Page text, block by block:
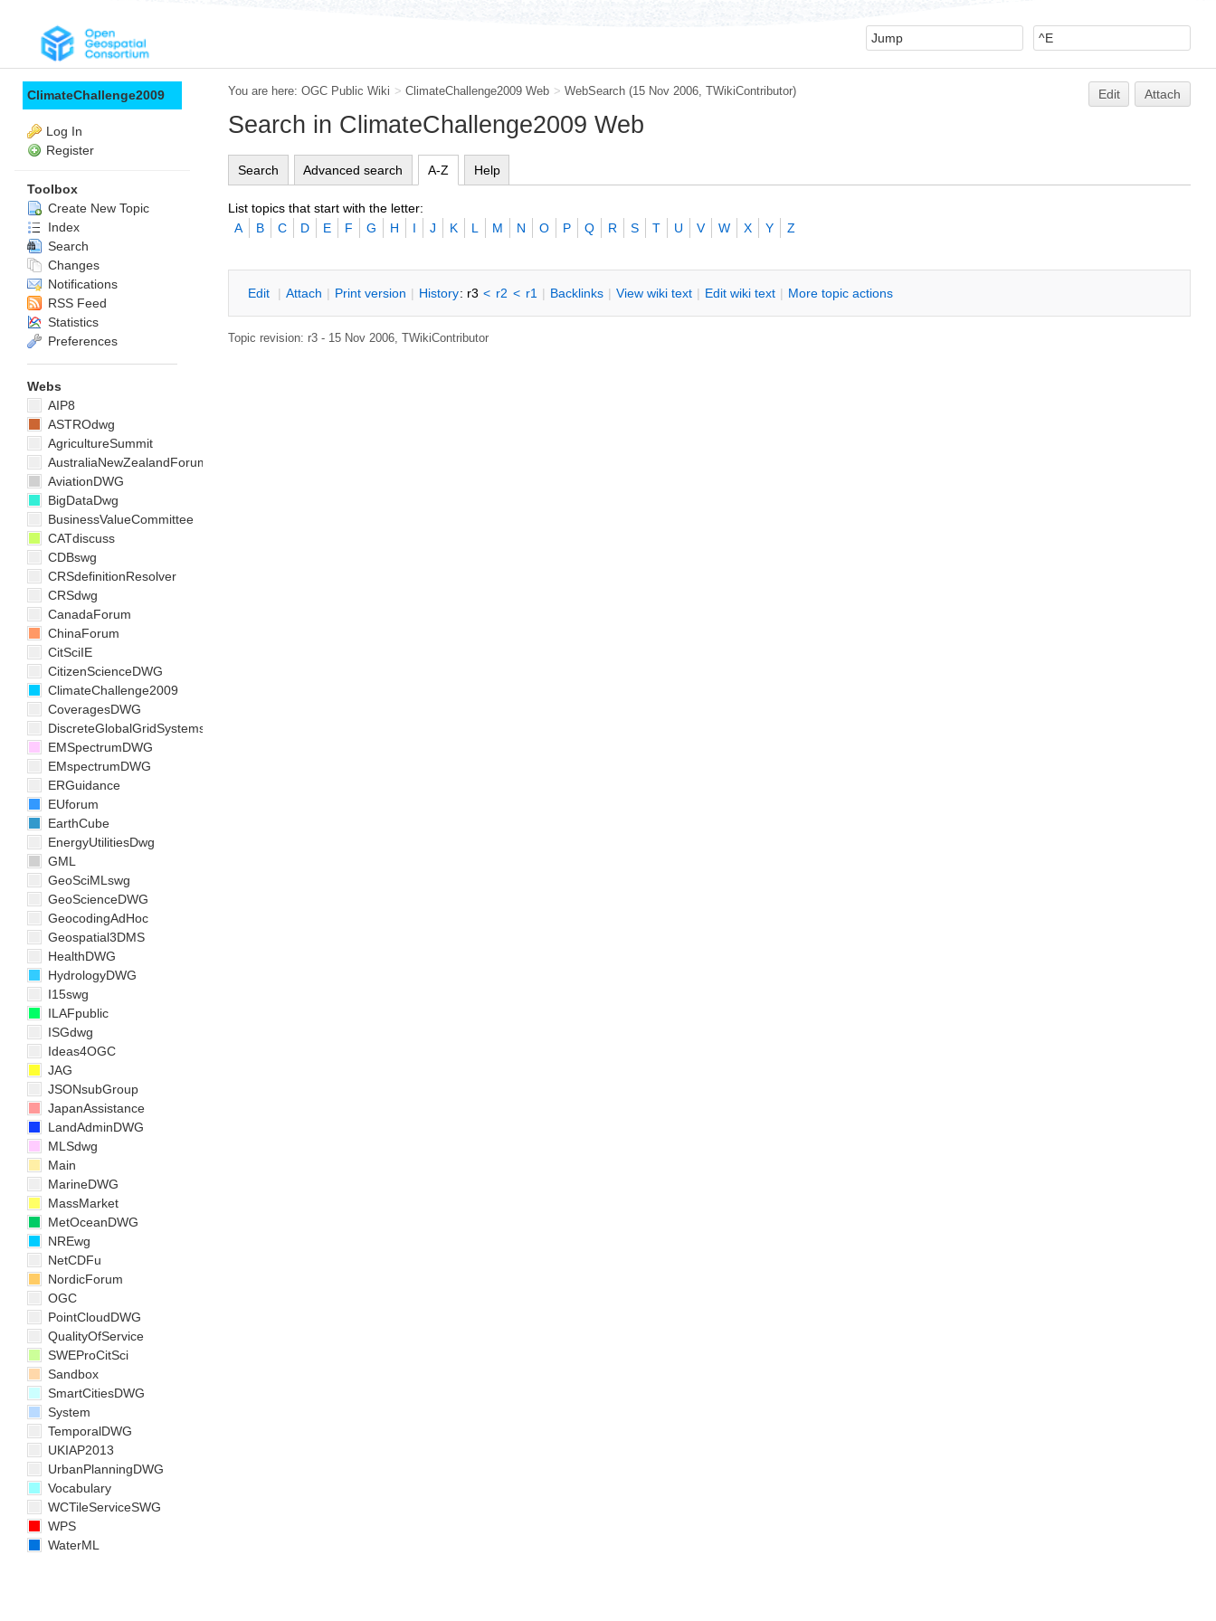
You are here: OGC Public Wiki > ClimateChallenge2009 Web > WebSearch (15 Nov 2006, TWikiContributor) Edit Attach
Search in ClimateChallenge2009 Web
Search Advanced search A-Z Help
List topics that start with the letter:
A
B C D E F G H I J K L M N O P Q R S T U V W X Y Z
Edit | Attach | Print version | History: r3 < r2 < r1 | Backlinks | View wiki text | Edit wiki text | More topic actions
Topic revision: r3 - 15 Nov 2006, TWikiContributor
ClimateChallenge2009
Log In
Register
Toolbox
Create New Topic
Index
Search
Changes
Notifications
RSS Feed
Statistics
Preferences
Webs
AIP8
ASTROdwg
AgricultureSummit
AustraliaNewZealandForum
AviationDWG
BigDataDwg
BusinessValueCommittee
CATdiscuss
CDBswg
CRSdefinitionResolver
CRSdwg
CanadaForum
ChinaForum
CitSciIE
CitizenScienceDWG
ClimateChallenge2009
CoveragesDWG
DiscreteGlobalGridSystemsDWG
EMSpectrumDWG
EMspectrumDWG
ERGuidance
EUforum
EarthCube
EnergyUtilitiesDwg
GML
GeoSciMLswg
GeoScienceDWG
GeocodingAdHoc
Geospatial3DMS
HealthDWG
HydrologyDWG
I15swg
ILAFpublic
ISGdwg
Ideas4OGC
JAG
JSONsubGroup
JapanAssistance
LandAdminDWG
MLSdwg
Main
MarineDWG
MassMarket
MetOceanDWG
NREwg
NetCDFu
NordicForum
OGC
PointCloudDWG
QualityOfService
SWEProCitSci
Sandbox
SmartCitiesDWG
System
TemporalDWG
UKIAP2013
UrbanPlanningDWG
Vocabulary
WCTileServiceSWG
WPS
WaterML